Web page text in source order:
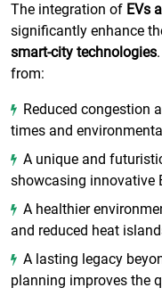
The integration of EVs
significantly enhance
smart-city technologies
from:
Reduced congestion
times and
A unique and
showcasing innovative
A healthier
and reduced heat
A lasting legacy
planning improves the